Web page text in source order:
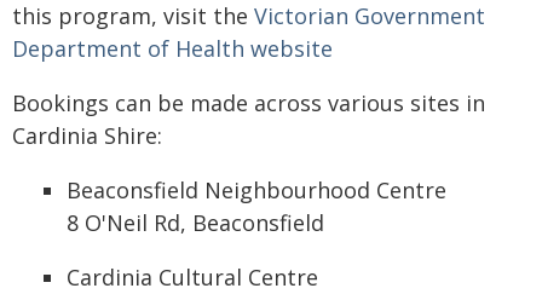
this program, visit the Victorian Government
Department of Health website
Bookings can be made across various sites in
Cardinia Shire:
Beaconsfield Neighbourhood Centre
8 O'Neil Rd, Beaconsfield
Cardinia Cultural Centre